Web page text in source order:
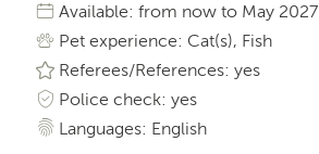
Available: from now to May 2027
Pet experience: Cat(s), Fish
Referees/References: yes
Police check: yes
Languages: English